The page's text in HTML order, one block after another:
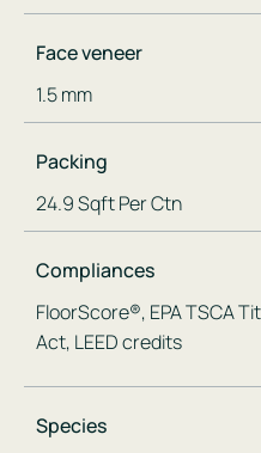
Face veneer
1.5 mm
Packing
24.9 Sqft Per Ctn
Compliances
FloorScore®, EPA TSCA
Act, LEED credits
Species